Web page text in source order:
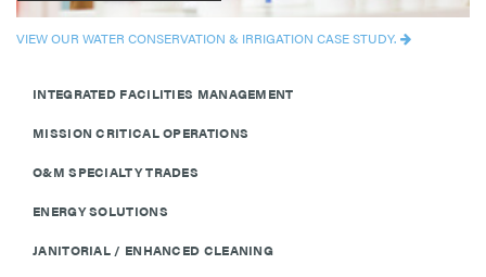
VIEW OUR WATER CONSERVATION & IRRIGATION CASE STUDY.
INTEGRATED FACILITIES MANAGEMENT
MISSION CRITICAL OPERATIONS
O&M SPECIALTY TRADES
ENERGY SOLUTIONS
JANITORIAL / ENHANCED CLEANING